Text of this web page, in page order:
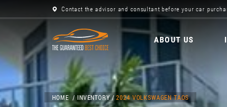
Contact the advisor and consultant before your car
ABOUT US
HOME INVENTORY 2024 VOLKSWAGEN TAOS